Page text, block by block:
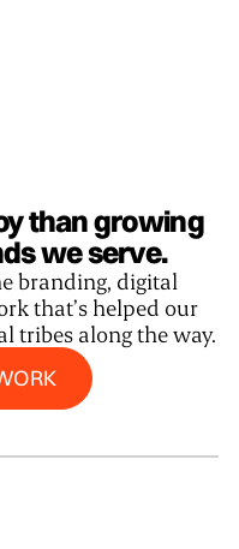
than growing
we serve.
branding, digital
that’s helped our
along the way.
our work